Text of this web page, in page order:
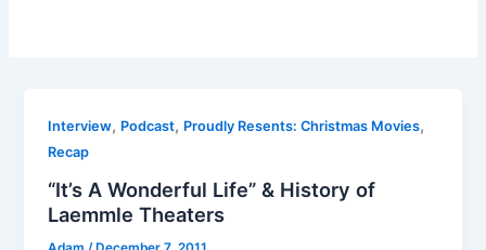
Interview, Podcast, Proudly Resents: Christmas Movies,
Recap
“It’s A Wonderful Life” & History of
Laemmle Theaters